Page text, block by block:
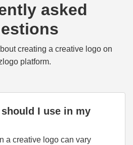
asked
creating a creative logo on
platform.
I use in my
a creative logo can vary